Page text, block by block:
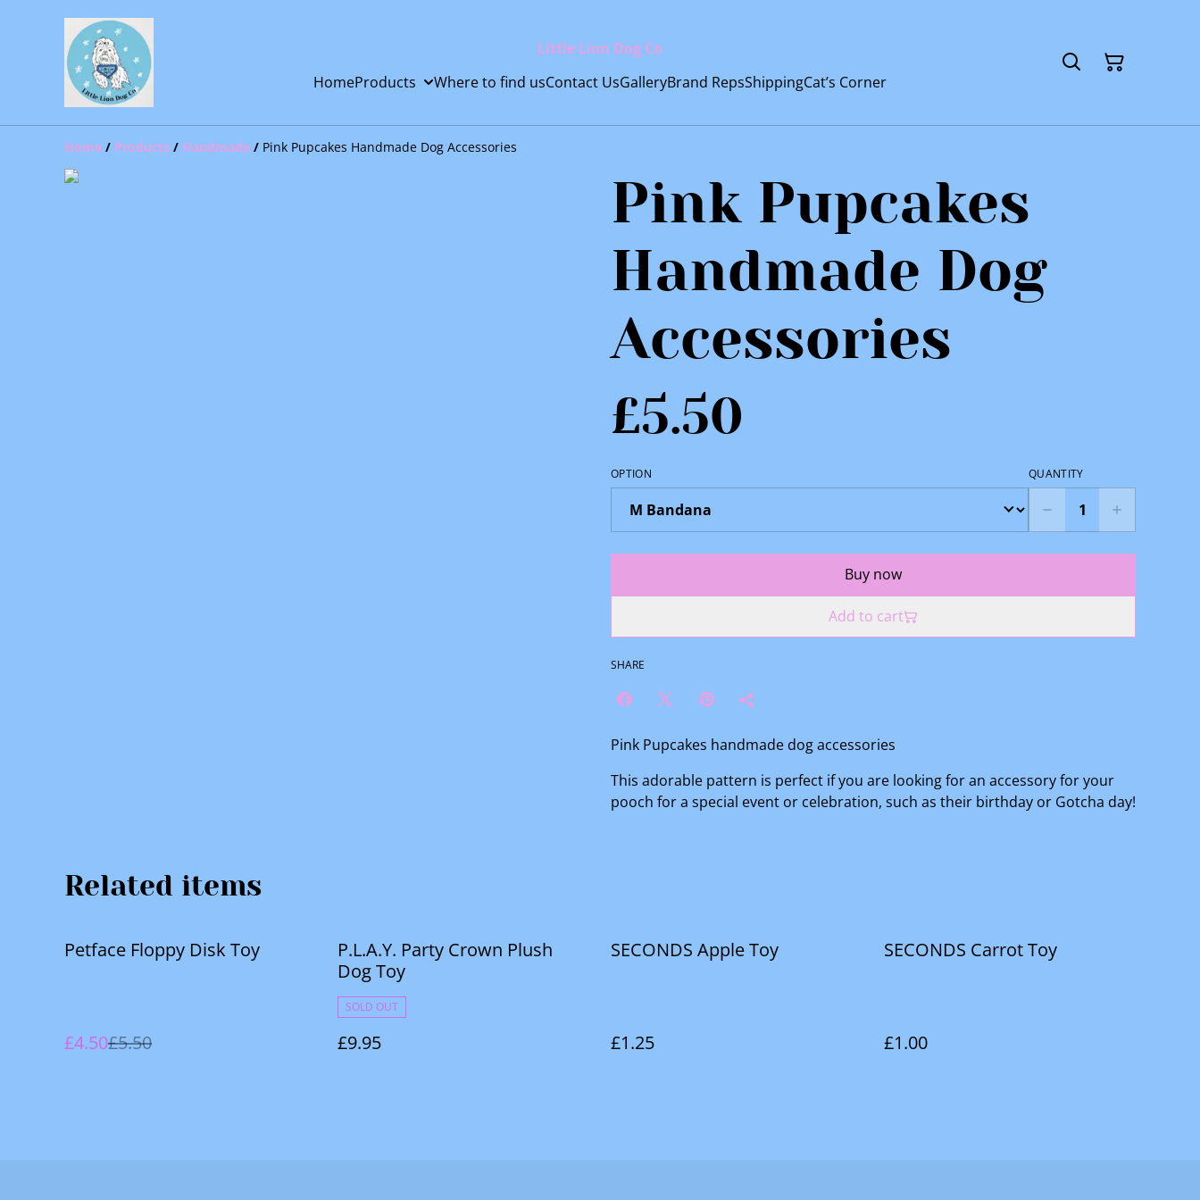
Little Lion Dog Co
HomeProducts Where to find usContact UsGalleryBrand RepsShippingCat’s Corner
Home / Products / Handmade / Pink Pupcakes Handmade Dog Accessories
Pink Pupcakes
Handmade Dog
Accessories
£5.50
OPTION QUANTITY
Buy now
Add to cart
SHARE
Pink Pupcakes handmade dog accessories
This adorable pattern is perfect if you are looking for an accessory for your
pooch for a special event or celebration, such as their birthday or Gotcha day!
Related items
%
Petface Floppy Disk Toy
£4.50£5.50
P.L.A.Y. Party Crown Plush
Dog Toy
SOLD OUT
£9.95
SECONDS Apple Toy
£1.25
SECONDS Carrot Toy
£1.00